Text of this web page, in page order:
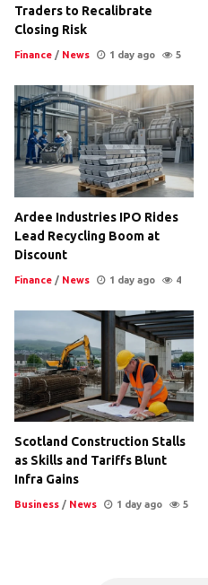
Traders to Recalibrate
Closing Risk
Finance / News 1 day ago 5
Ardee Industries IPO Rides
Lead Recycling Boom at
Discount
Finance / News 1 day ago 4
Scotland Construction Stalls
as Skills and Tariffs Blunt
Infra Gains
Business / News 1 day ago 5